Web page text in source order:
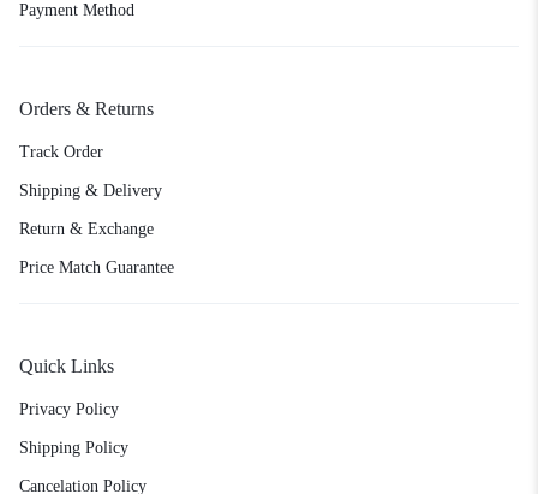
Payment Method
Orders & Returns
Track Order
Shipping & Delivery
Return & Exchange
Price Match Guarantee
Quick Links
Privacy Policy
Shipping Policy
Cancelation Policy